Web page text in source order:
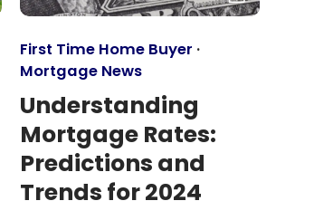
First Time Home Buyer ·
Mortgage News
Understanding
Mortgage Rates:
Predictions and
Trends for 2024